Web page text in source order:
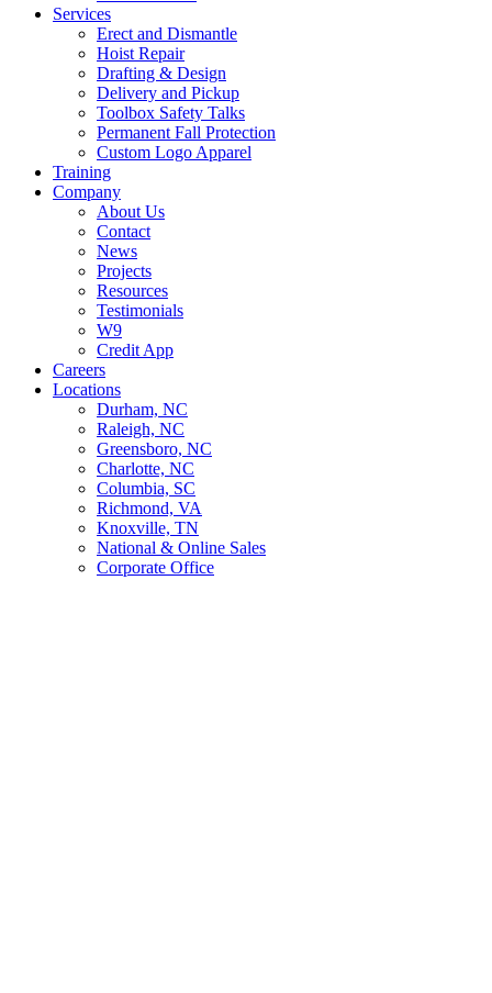
Services
Erect and Dismantle
Hoist Repair
Drafting & Design
Delivery and Pickup
Toolbox Safety Talks
Permanent Fall Protection
Custom Logo Apparel
Training
Company
About Us
Contact
News
Projects
Resources
Testimonials
W9
Credit App
Careers
Locations
Durham, NC
Raleigh, NC
Greensboro, NC
Charlotte, NC
Columbia, SC
Richmond, VA
Knoxville, TN
National & Online Sales
Corporate Office